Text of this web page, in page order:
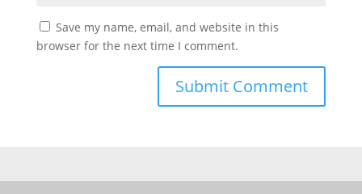
Save my name, email, and website in this
browser for the next time I comment.